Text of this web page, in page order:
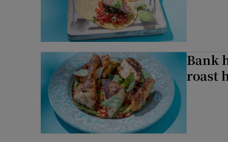
Bank
roast